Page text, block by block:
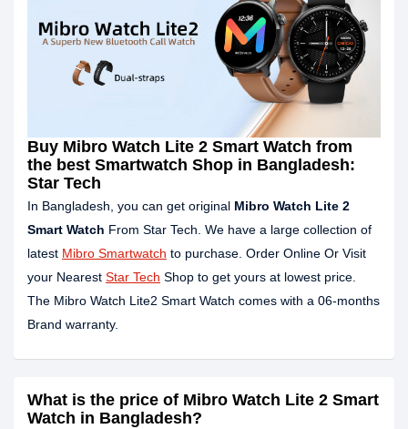
Buy Mibro Watch Lite 2 Smart Watch from
the best Smartwatch Shop in Bangladesh:
Star Tech
In Bangladesh, you can get original Mibro Watch Lite 2
Smart Watch From Star Tech. We have a large collection of
latest Mibro Smartwatch to purchase. Order Online Or Visit
your Nearest Star Tech Shop to get yours at lowest price.
The Mibro Watch Lite2 Smart Watch comes with a 06-months
Brand warranty.
What is the price of Mibro Watch Lite 2 Smart
Watch in Bangladesh?